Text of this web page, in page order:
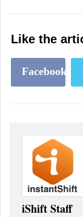
Like the
Facebook
iShift Staff